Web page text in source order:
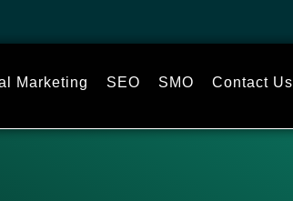
Marketing SEO SMO Contact Us